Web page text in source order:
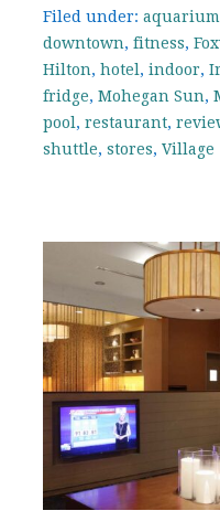
Filed under: aquarium
downtown, fitness,
Hilton, hotel , indoor,
fridge, Mohegan Sun,
pool , restaurant,
shuttle, stores, Village